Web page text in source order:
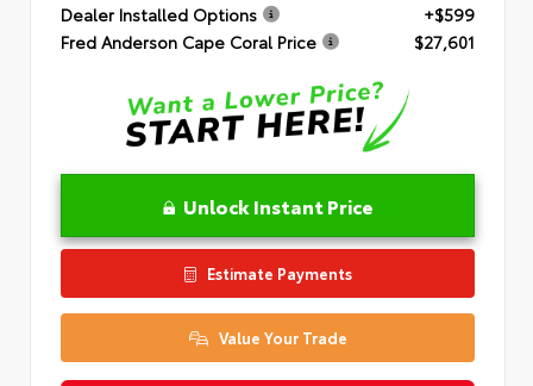
Dealer Installed Options
+$599
Fred Anderson Cape Coral Price
$27,601
Unlock Instant Price
Estimate Payments
Value Your Trade